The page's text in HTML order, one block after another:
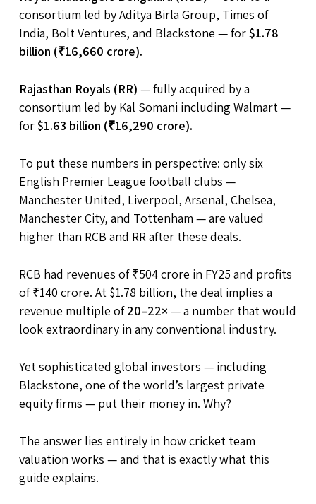
consortium led by Aditya Birla Group, Times of
India, Bolt Ventures, and Blackstone — for$1.78
billion (₹16,660 crore).
Rajasthan Royals (RR) — fully acquired by a
consortium led by Kal Somani including Walmart —
for$1.63 billion (₹16,290 crore).
To put these numbers in perspective: only six
English Premier League football clubs —
Manchester United, Liverpool, Arsenal, Chelsea,
Manchester City, and Tottenham — are valued
higher than RCB and RR after these deals.
RCB had revenues of ₹504 crore in FY25 and profits
of ₹140 crore. At $1.78 billion, the deal implies a
revenue multiple of20–22× — a number that would
look extraordinary in any conventional industry.
Yet sophisticated global investors — including
Blackstone, one of the world’s largest private
equity firms — put their money in. Why?
The answer lies entirely in how cricket team
valuation works — and that is exactly what this
guide explains.